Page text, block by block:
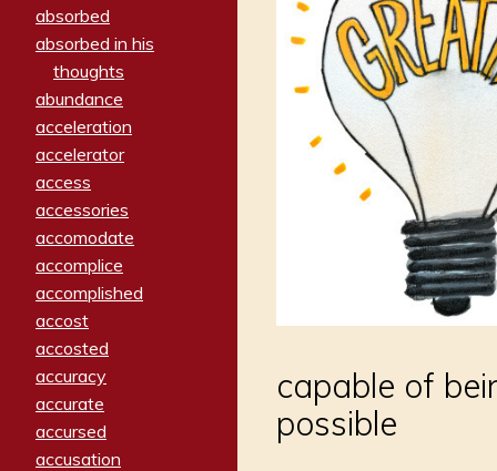
absorbed
absorbed in his
thoughts
abundance
acceleration
accelerator
access
accessories
accomodate
accomplice
accomplished
accost
accosted
accuracy
accurate
accursed
accusation
capable of
possible